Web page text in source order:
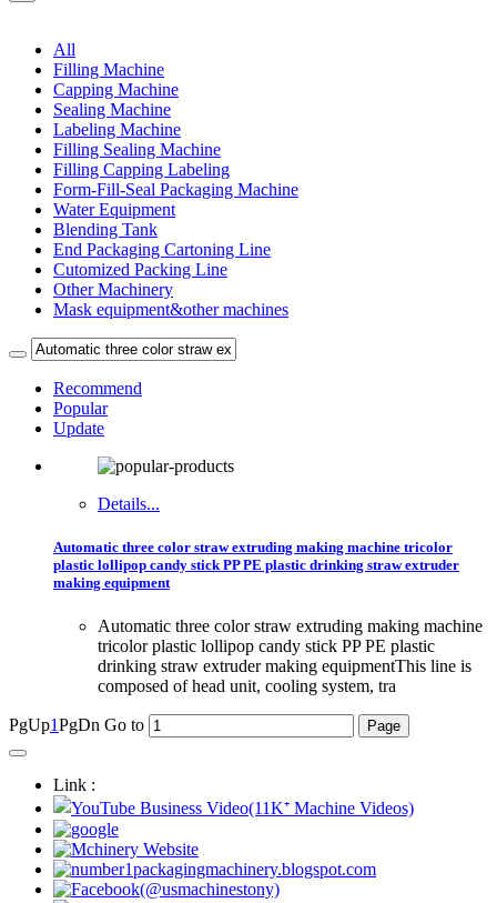
All
Filling Machine
Capping Machine
Sealing Machine
Labeling Machine
Filling Sealing Machine
Filling Capping Labeling
Form-Fill-Seal Packaging Machine
Water Equipment
Blending Tank
End Packaging Cartoning Line
Cutomized Packing Line
Other Machinery
Mask equipment&other machines
Recommend
Popular
Update
Details...
Automatic three color straw extruding making machine tricolor
plastic lollipop candy stick PP PE plastic drinking straw extruder
making equipment
Automatic three color straw extruding making machine
tricolor plastic lollipop candy stick PP PE plastic
drinking straw extruder making equipmentThis line is
composed of head unit, cooling system, tra
PgUp1PgDn Go to
Link :